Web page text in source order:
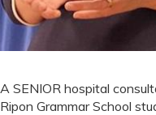
A SENIOR hospital
Ripon Grammar School